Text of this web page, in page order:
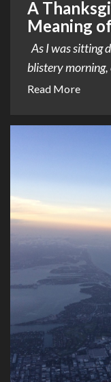
A
Meaning
As I was sitting
blistery morning,
Read More